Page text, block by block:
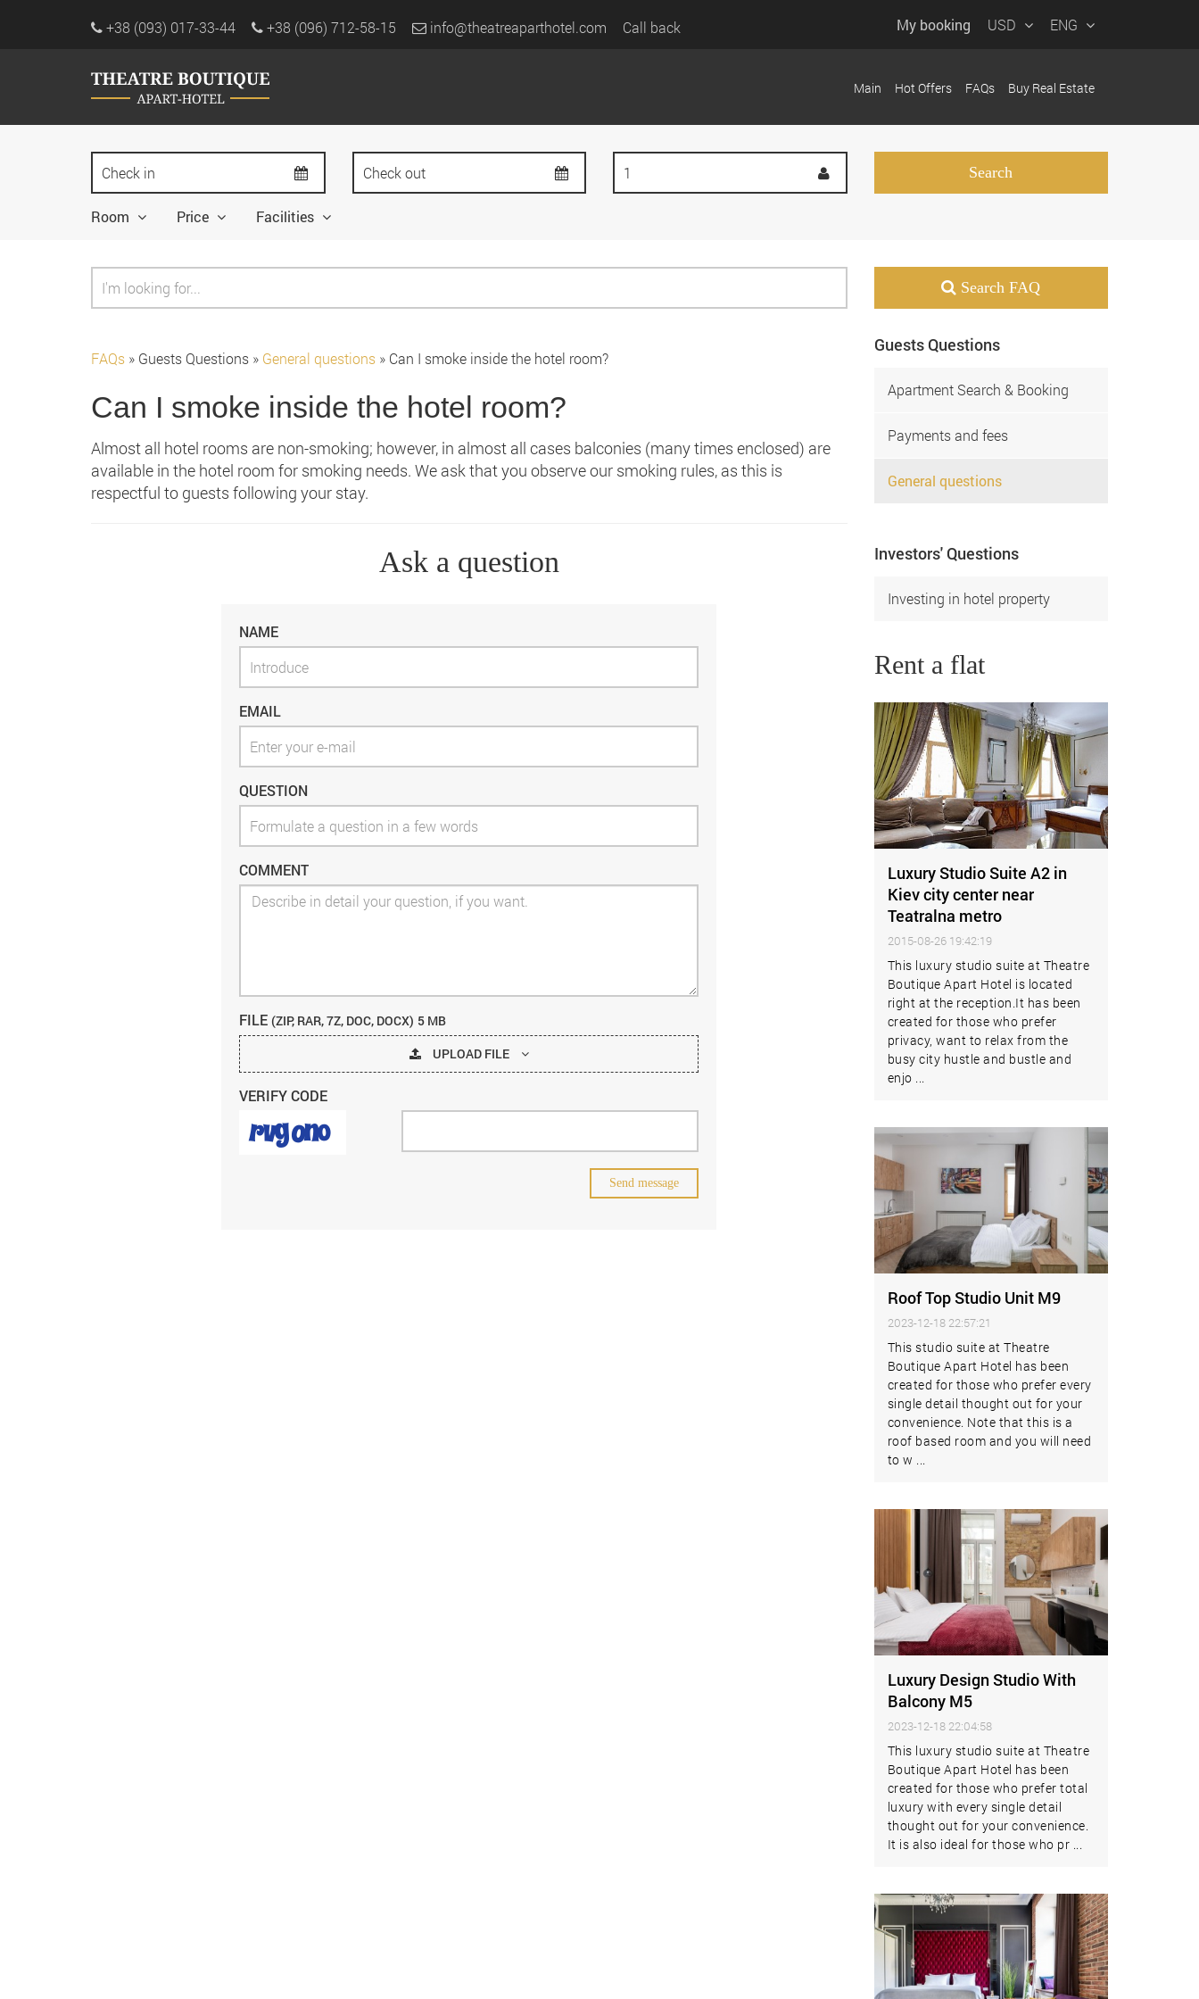
+38 (093) 017-33-44 +38 (096) 712-58-15 info@theatreaparthotel.com Call back My booking USD ENG
Main Hot Offers FAQs Buy Real Estate
Room Price Facilities
Search FAQ
FAQs » Guests Questions » General questions » Can I smoke inside the hotel room?
Guests Questions
Apartment Search & Booking
Payments and fees
General questions
Investors' Questions
Investing in hotel property
Rent a flat
Luxury Studio Suite A2 in
Kiev city center near
Teatralna metro
2015-08-26 19:42:19
This luxury studio suite at Theatre
Boutique Apart Hotel is located
right at the reception.It has been
created for those who prefer
privacy, want to relax from the
busy city hustle and bustle and
enjo ...
Roof Top Studio Unit M9
2023-12-18 22:57:21
This studio suite at Theatre
Boutique Apart Hotel has been
created for those who prefer every
single detail thought out for your
convenience. Note that this is a
roof based room and you will need
to w ...
Luxury Design Studio With
Balcony M5
2023-12-18 22:04:58
This luxury studio suite at Theatre
Boutique Apart Hotel has been
created for those who prefer total
luxury with every single detail
thought out for your convenience.
It is also ideal for those who pr ...
Can I smoke inside the hotel room?
Almost all hotel rooms are non-smoking; however, in almost all cases balconies (many times enclosed) are
available in the hotel room for smoking needs. We ask that you observe our smoking rules, as this is
respectful to guests following your stay.
Ask a question
NAME
EMAIL
QUESTION
COMMENT
FILE (ZIP, RAR, 7Z, DOC, DOCX) 5 MB
UPLOAD FILE
VERIFY CODE
Send message